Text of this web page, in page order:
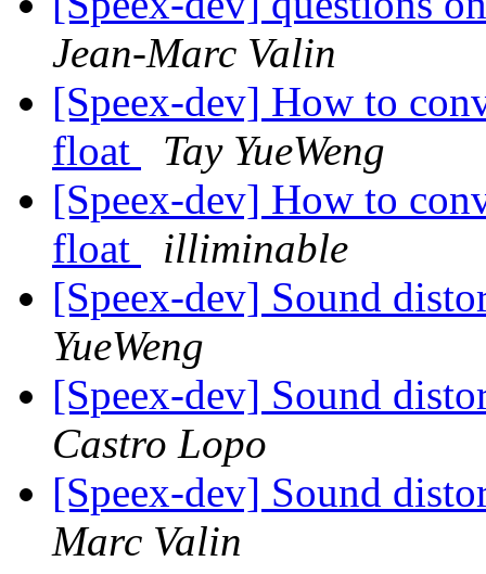
Jean-Marc Valin
[Speex-dev] How to
float
Tay YueWeng
[Speex-dev] How to
float
illiminable
[Speex-dev] Sound
YueWeng
[Speex-dev] Sound
Castro Lopo
[Speex-dev] Sound
Marc Valin